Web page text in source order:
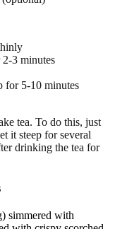
3 minutes
for 5-10 minutes
tea. To do this, just
it steep for several
drinking the tea for